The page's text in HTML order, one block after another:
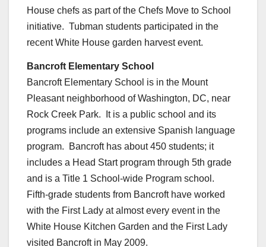
House chefs as part of the Chefs Move to School
initiative. Tubman students participated in the
recent White House garden harvest event.
Bancroft Elementary School
Bancroft Elementary School is in the Mount
Pleasant neighborhood of Washington, DC, near
Rock Creek Park. It is a public school and its
programs include an extensive Spanish language
program. Bancroft has about 450 students; it
includes a Head Start program through 5th grade
and is a Title 1 School-wide Program school.
Fifth-grade students from Bancroft have worked
with the First Lady at almost every event in the
White House Kitchen Garden and the First Lady
visited Bancroft in May 2009.